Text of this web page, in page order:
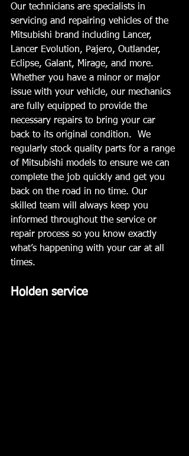
Our technicians are specialists in
servicing and repairing vehicles of the
Mitsubishi brand including Lancer,
Lancer Evolution, Pajero, Outlander,
Eclipse, Galant, Mirage, and more.
Whether you have a minor or major
issue with your vehicle, our mechanics
are fully equipped to provide the
necessary repairs to bring your car
back to its original condition.  We
regularly stock quality parts for a range
of Mitsubishi models to ensure we can
complete the job quickly and get you
back on the road in no time. Our
skilled team will always keep you
informed throughout the service or
repair process so you know exactly
what’s happening with your car at all
times.
Holden service